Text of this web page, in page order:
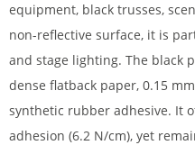
equipment, black trusses,
non-reflective surface, it is
and stage lighting. The black
dense flatback paper, 0.15
synthetic rubber adhesive. It
adhesion (6.2 N/cm), yet